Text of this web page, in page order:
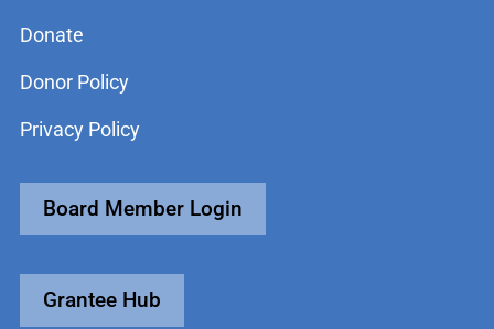
Donate
Donor Policy
Privacy Policy
Board Member Login
Grantee Hub